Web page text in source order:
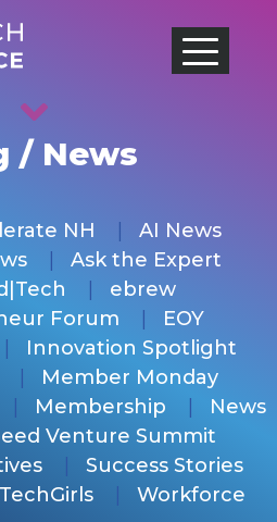
/ News
NH
AI News
Ask the Expert
ebrew
Forum
EOY
Innovation Spotlight
Member Monday
Membership
News
Venture Summit
Success Stories
Workforce